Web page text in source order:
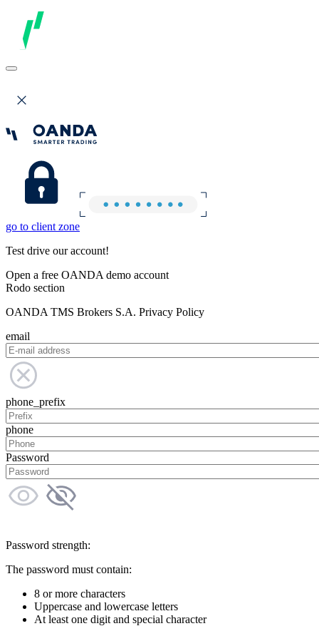
go to client zone
Test drive our account!
Open a free OANDA demo account
Rodo section
OANDA TMS Brokers S.A. Privacy Policy
email
phone_prefix
phone
Password
Password strength:
The password must contain:
8 or more characters
Uppercase and lowercase letters
At least one digit and special character